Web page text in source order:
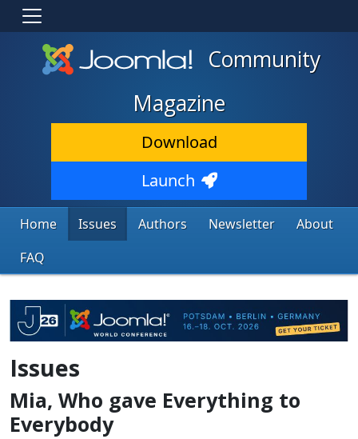
Community
Magazine
Download
Launch
Home Issues Authors Newsletter
About
FAQ
Issues
Mia, Who gave Everything to
Everybody